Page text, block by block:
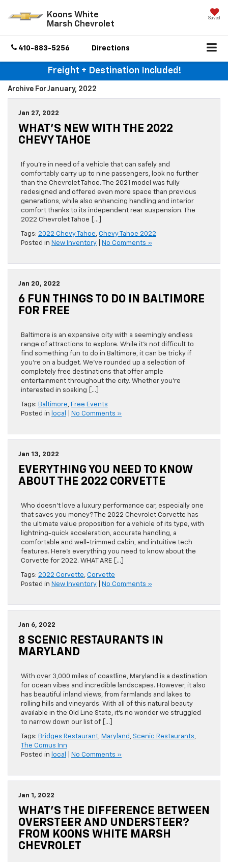
Koons White
Marsh Chevrolet
Saved
410-883-5256 Directions
Freight + Destination Included!
Archive For January, 2022
Jan 27, 2022
WHAT’S NEW WITH THE 2022
CHEVY TAHOE
If you’re in need of a vehicle that can safely and
comfortably carry up to nine passengers, look no further
than the Chevrolet Tahoe. The 2021 model was fully
redesigned and offered even more space than previous
generations, while also enhancing handling and interior
comfort thanks to its independent rear suspension. The
2022 Chevrolet Tahoe […]
Tags: 2022 Chevy Tahoe, Chevy Tahoe 2022
Posted in New Inventory No Comments »
Jan 20, 2022
6 FUN THINGS TO DO IN BALTIMORE
FOR FREE
Baltimore is an expansive city with a seemingly endless
range of attractions to explore. While it’s not difficult to
find something fun to do in Baltimore, it can be tricky if
you’re on a budget. We’ve rounded up a selection of
completely free destinations that offer ample
entertainment throughout the city. Whether you’re
interested in soaking […]
Tags: Baltimore, Free Events
Posted in local No Comments »
Jan 13, 2022
EVERYTHING YOU NEED TO KNOW
ABOUT THE 2022 CORVETTE
Who doesn’t love a luxury performance car, especially one
that saves you money? The 2022 Chevrolet Corvette has
the ultimate value proposition for a vehicle of its type, with
lightning-quick acceleration, accurate handling, a
comfortable and well-trimmed cabin, and intuitive tech
features. Here’s everything you need to know about the
Corvette for 2022. WHAT ARE […]
Tags: 2022 Corvette, Corvette
Posted in New Inventory No Comments »
Jan 6, 2022
8 SCENIC RESTAURANTS IN
MARYLAND
With over 3,000 miles of coastline, Maryland is a destination
for ocean vibes and incredible landscapes. However, it also
has beautiful inland views, from farmlands and lakes to
rolling hills and vineyards. With all of this natural beauty
available in the Old Line State, it’s no wonder we struggled
to narrow down our list of […]
Tags: Bridges Restaurant, Maryland , Scenic Restaurants,
The Comus Inn
Posted in local No Comments »
Jan 1, 2022
WHAT’S THE DIFFERENCE BETWEEN
OVERSTEER AND UNDERSTEER?
FROM KOONS WHITE MARSH
CHEVROLET